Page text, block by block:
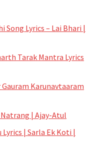
Song Lyrics – Lai Bhari |
Tarak Mantra Lyrics
Gauram Karunavtaaram
| Ajay-Atul
Lyrics | Sarla Ek Koti |